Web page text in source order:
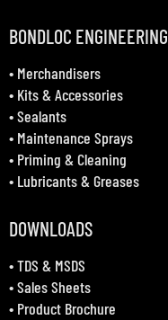
BONDLOC ENGINEERING
• Merchandisers
• Kits & Accessories
•Sealants
• Maintenance Sprays
• Priming & Cleaning
• Lubricants & Greases
DOWNLOADS
•TDS & MSDS
•Sales Sheets
• Product Brochure